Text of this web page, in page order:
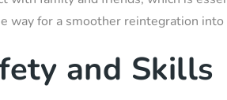
way for a smoother reintegration into
and Skills